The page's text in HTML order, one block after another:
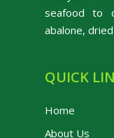
seafood to
abalone,
QUICK
Home
About Us